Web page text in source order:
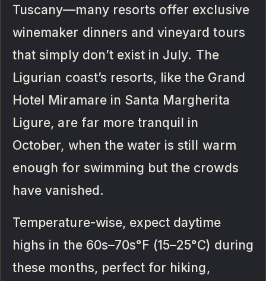
Tuscany—many resorts offer exclusive
winemaker dinners and vineyard tours
that simply don’t exist in July. The
Ligurian coast’s resorts, like the Grand
Hotel Miramare in Santa Margherita
Ligure, are far more tranquil in
October, when the water is still warm
enough for swimming but the crowds
have vanished.
Temperature-wise, expect daytime
highs in the 60s–70s°F (15–25°C) during
these months, perfect for hiking,